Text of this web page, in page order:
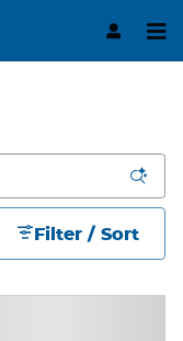
Filter / Sort